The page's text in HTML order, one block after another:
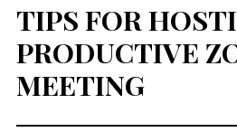
TIPS FOR
PRODUCTIVE
MEETING